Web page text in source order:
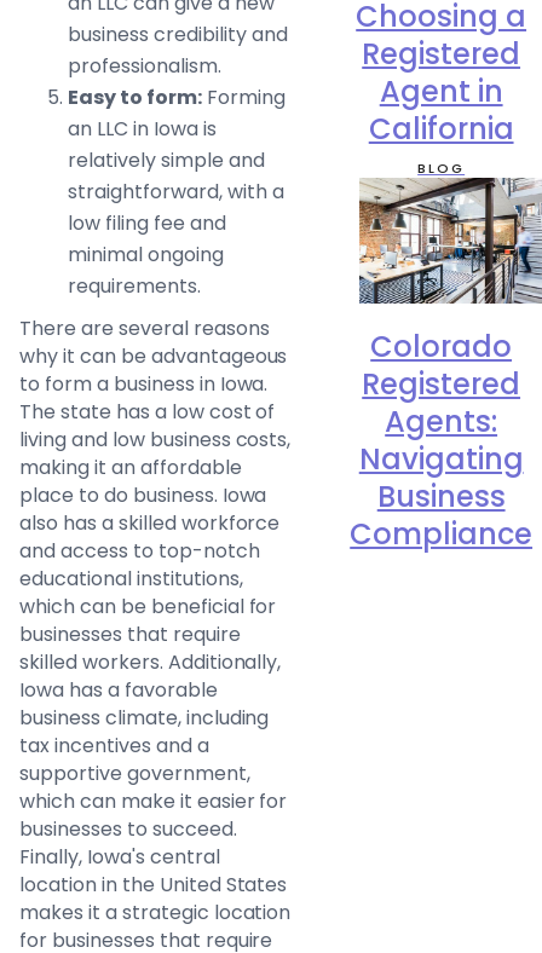
business credibility and
professionalism.
Easy to form:Forming
an LLC in Iowa is
relatively simple and
straightforward, with a
low filing fee and
minimal ongoing
requirements.
There are several reasons
why it can be advantageous
to form a business in Iowa.
The state has a low cost of
living and low business costs,
making it an affordable
place to do business. Iowa
also has a skilled workforce
and access to top-notch
educational institutions,
which can be beneficial for
businesses that require
skilled workers. Additionally,
Iowa has a favorable
business climate, including
tax incentives and a
supportive government,
which can make it easier for
businesses to succeed.
Finally, Iowa's central
location in the United States
makes it a strategic location
for businesses that require
Choosing a
Registered
Agent in
California
BLOG
Colorado
Registered
Agents:
Navigating
Business
Compliance